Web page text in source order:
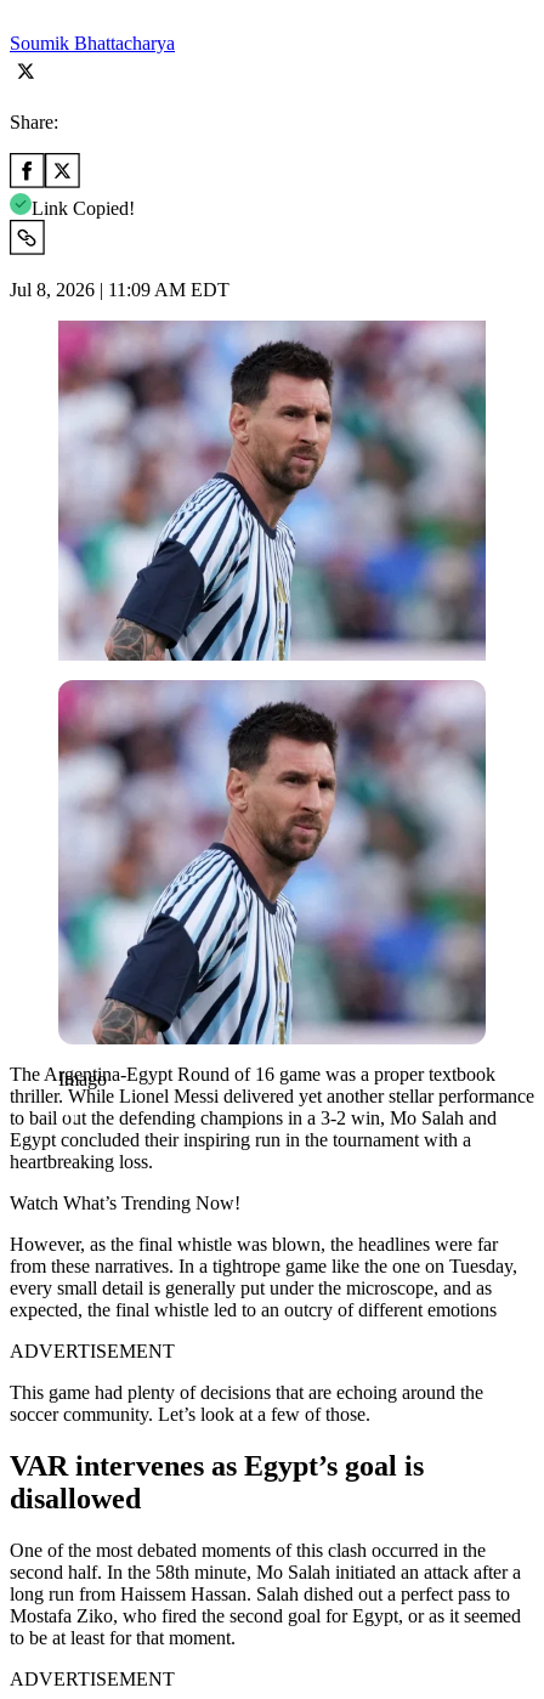
Soumik Bhattacharya
Share:
Link Copied!
Jul 8, 2026 | 11:09 AM EDT
Imago
Imago
The Argentina-Egypt Round of 16 game was a proper textbook
thriller. While Lionel Messi delivered yet another stellar performance
to bail out the defending champions in a 3-2 win, Mo Salah and
Egypt concluded their inspiring run in the tournament with a
heartbreaking loss.
Watch What’s Trending Now!
However, as the final whistle was blown, the headlines were far
from these narratives. In a tightrope game like the one on Tuesday,
every small detail is generally put under the microscope, and as
expected, the final whistle led to an outcry of different emotions
ADVERTISEMENT
This game had plenty of decisions that are echoing around the
soccer community. Let’s look at a few of those.
VAR intervenes as Egypt’s goal is
disallowed
One of the most debated moments of this clash occurred in the
second half. In the 58th minute, Mo Salah initiated an attack after a
long run from Haissem Hassan. Salah dished out a perfect pass to
Mostafa Ziko, who fired the second goal for Egypt, or as it seemed
to be at least for that moment.
ADVERTISEMENT